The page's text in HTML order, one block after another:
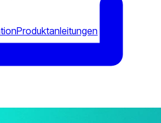
Produktanleitungen